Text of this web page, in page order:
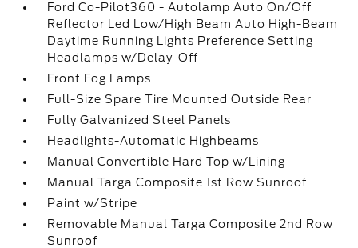
Ford Co-Pilot360 - Autolamp Auto On/Off
Reflector Led Low/High Beam Auto High-Beam
Daytime Running Lights Preference Setting
Headlamps w/Delay-Off
Front Fog Lamps
Full-Size Spare Tire Mounted Outside Rear
Fully Galvanized Steel Panels
Headlights-Automatic Highbeams
Manual Convertible Hard Top w/Lining
Manual Targa Composite 1st Row Sunroof
Paint w/Stripe
Removable Manual Targa Composite 2nd Row
Sunroof